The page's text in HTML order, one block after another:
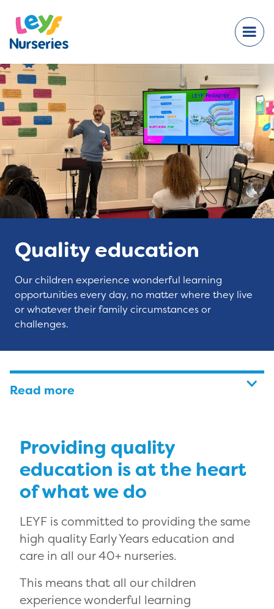
Quality education
Our children experience wonderful learning
opportunities every day, no matter where they live
or whatever their family circumstances or
challenges.
Read more
Providing quality
education is at the heart
of what we do
LEYF is committed to providing the same
high quality Early Years education and
care in all our 40+ nurseries.
This means that all our children
experience wonderful learning